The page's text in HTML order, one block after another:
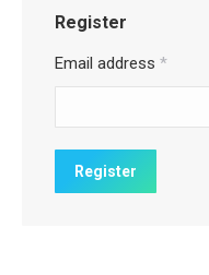
Register
Email address *